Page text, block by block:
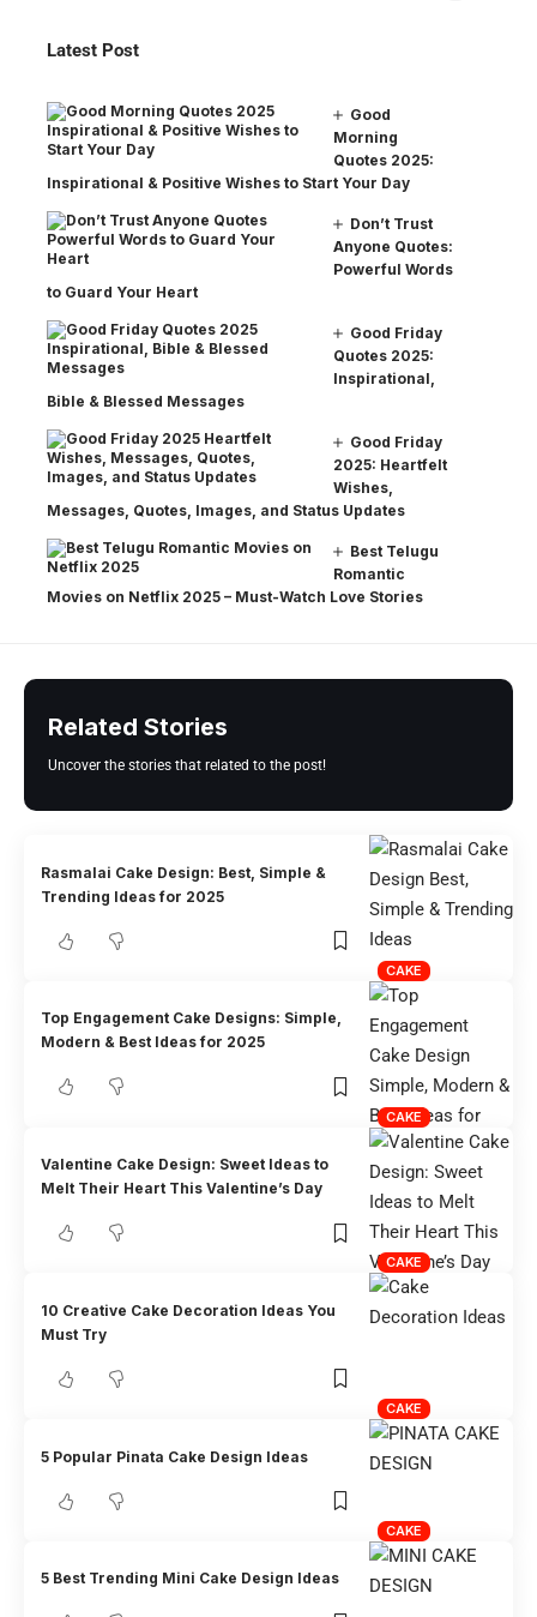
Latest Post
Good
Morning
Quotes 2025:
Inspirational & Positive Wishes to Start Your Day
Don’t Trust
Anyone Quotes:
Powerful Words
to Guard Your Heart
Good Friday
Quotes 2025:
Inspirational,
Bible & Blessed Messages
Good Friday
2025: Heartfelt
Wishes,
Messages, Quotes, Images, and Status Updates
Best Telugu
Romantic
Movies on Netflix 2025 – Must-Watch Love Stories
Related Stories
Uncover the stories that related to the post!
CAKE
Rasmalai Cake Design: Best, Simple &
Trending Ideas for 2025
CAKE
Top Engagement Cake Designs: Simple,
Modern & Best Ideas for 2025
CAKE
Valentine Cake Design: Sweet Ideas to
Melt Their Heart This Valentine’s Day
CAKE
10 Creative Cake Decoration Ideas You
Must Try
CAKE
5 Popular Pinata Cake Design Ideas
5 Best Trending Mini Cake Design Ideas